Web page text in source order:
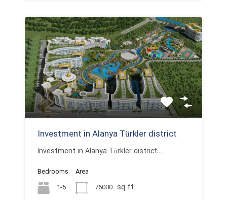
Investment in Alanya Türkler district
Investment in Alanya Türkler district…
Bedrooms
1-5
Area
76000 sq ft